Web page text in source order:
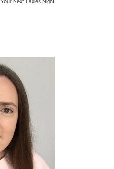
Next Ladies Night